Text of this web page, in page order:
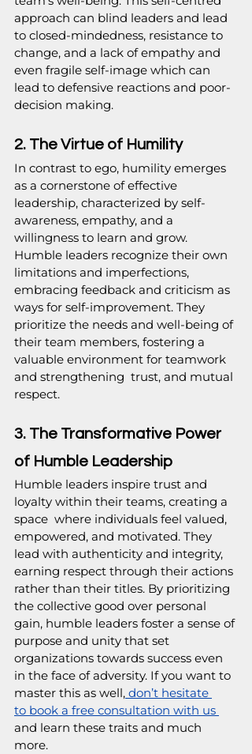
approach can blind leaders and lead
to closed-mindedness, resistance to
change, and a lack of empathy and
even fragile self-image which can
lead to defensive reactions and poor-
decision making.
2. The Virtue of Humility
In contrast to ego, humility emerges
as a cornerstone of effective
leadership, characterized by self-
awareness, empathy, and a
willingness to learn and grow.
Humble leaders recognize their own
limitations and imperfections,
embracing feedback and criticism as
ways for self-improvement. They
prioritize the needs and well-being of
their team members, fostering a
valuable environment for teamwork
and strengthening  trust, and mutual
respect.
3. The Transformative Power
of Humble Leadership
Humble leaders inspire trust and
loyalty within their teams, creating a
space  where individuals feel valued,
empowered, and motivated. They
lead with authenticity and integrity,
earning respect through their actions
rather than their titles. By prioritizing
the collective good over personal
gain, humble leaders foster a sense of
purpose and unity that set
organizations towards success even
in the face of adversity. If you want to
master this as well, don’t hesitate
to book a free consultation with us
and learn these traits and much
more.